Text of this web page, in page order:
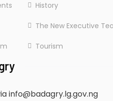
History
The New Executive
Tourism
info@badagry.lg.gov.ng